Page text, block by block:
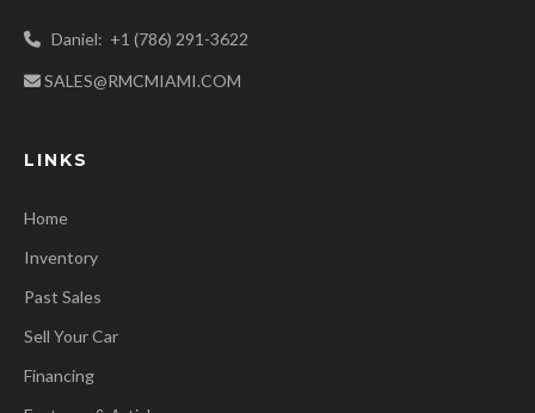
Daniel: +1 (786) 291-3622
SALES@RMCMIAMI.COM
LINKS
Home
Inventory
Past Sales
Sell Your Car
Financing